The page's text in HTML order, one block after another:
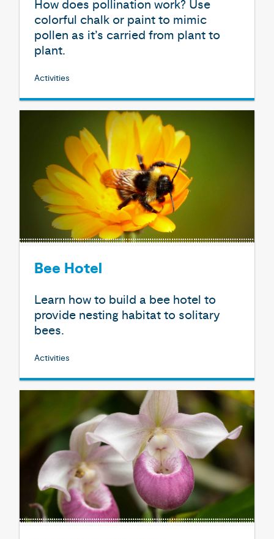
How does pollination work? Use
colorful chalk or paint to mimic
pollen as it’s carried from plant to
plant.
Activities
Bee Hotel
Learn how to build a bee hotel to
provide nesting habitat to solitary
bees.
Activities